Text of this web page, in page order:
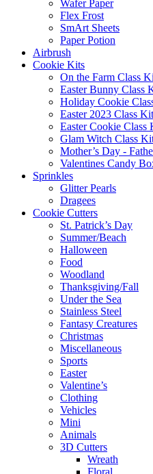
Wafer Paper
Flex Frost
SmArt Sheets
Paper Potion
Airbrush
Cookie Kits
On the Farm Class
Easter Bunny Class
Holiday Cookie
Easter 2023 Class Kit
Easter Cookie Class
Glam Witch Class
Mother’s Day -
Valentines Candy
Sprinkles
Glitter Pearls
Dragees
Cookie Cutters
St. Patrick’s Day
Summer/Beach
Halloween
Food
Woodland
Thanksgiving/Fall
Under the Sea
Stainless Steel
Fantasy Creatures
Christmas
Miscellaneous
Sports
Easter
Valentine’s
Clothing
Vehicles
Mini
Animals
3D Cutters
Wreath
Floral